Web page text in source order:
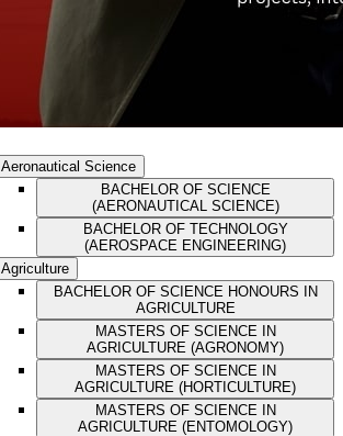
Aeronautical Science
BACHELOR OF SCIENCE
(AERONAUTICAL SCIENCE)
BACHELOR OF TECHNOLOGY
(AEROSPACE ENGINEERING)
Agriculture
BACHELOR OF SCIENCE HONOURS IN
AGRICULTURE
MASTERS OF SCIENCE IN
AGRICULTURE (AGRONOMY)
MASTERS OF SCIENCE IN
AGRICULTURE (HORTICULTURE)
MASTERS OF SCIENCE IN
AGRICULTURE (ENTOMOLOGY)